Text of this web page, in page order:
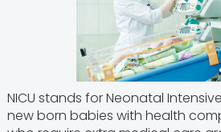
NICU stands for Neonatal
new born babies with health